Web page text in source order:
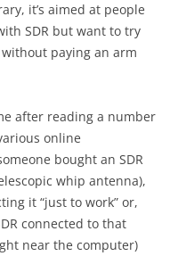
it’s aimed at people
SDR but want to try
paying an arm
after reading a number
online
bought an SDR
whip antenna),
it “just to work” or,
connected to that
near the computer)